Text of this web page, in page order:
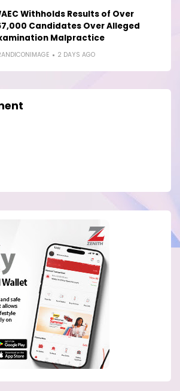
Withholds Results of Over
Candidates Over Alleged
Malpractice
2 DAYS AGO